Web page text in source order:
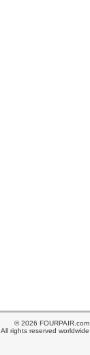
© 2026 FOURPAIR.com
All rights reserved worldwide